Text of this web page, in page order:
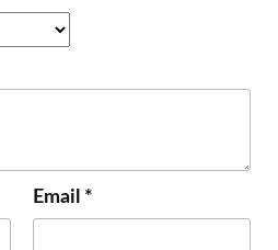
Email *